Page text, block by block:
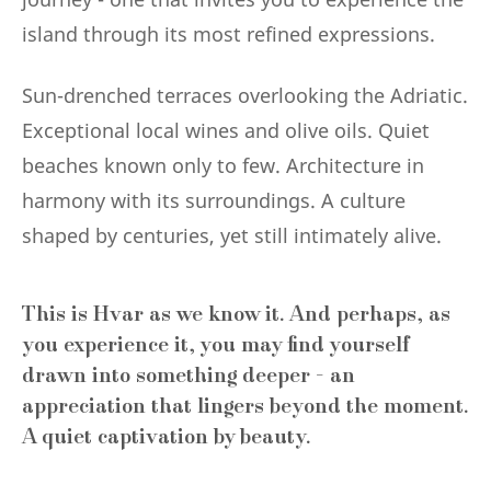
island through its most refined expressions.
Sun-drenched terraces overlooking the Adriatic.
Exceptional local wines and olive oils. Quiet
beaches known only to few. Architecture in
harmony with its surroundings. A culture
shaped by centuries, yet still intimately alive.
This is Hvar as we know it. And perhaps, as
you experience it, you may find yourself
drawn into something deeper - an
appreciation that lingers beyond the moment.
A quiet captivation by beauty.